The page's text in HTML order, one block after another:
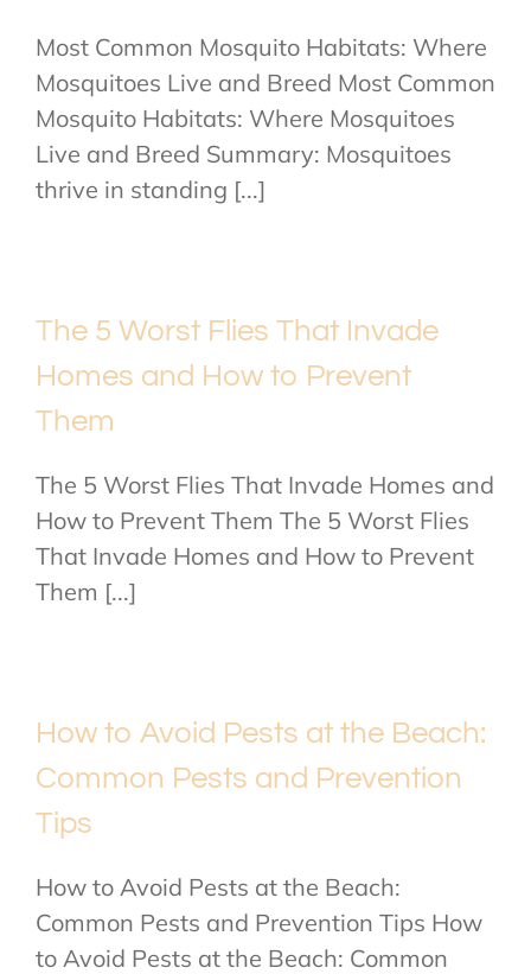
Most Common Mosquito Habitats: Where
Mosquitoes Live and Breed Most Common
Mosquito Habitats: Where Mosquitoes
Live and Breed Summary: Mosquitoes
thrive in standing [...]
The 5 Worst Flies That Invade
Homes and How to Prevent
Them
The 5 Worst Flies That Invade Homes and
How to Prevent Them The 5 Worst Flies
That Invade Homes and How to Prevent
Them [...]
How to Avoid Pests at the Beach:
Common Pests and Prevention
Tips
How to Avoid Pests at the Beach:
Common Pests and Prevention Tips How
to Avoid Pests at the Beach: Common